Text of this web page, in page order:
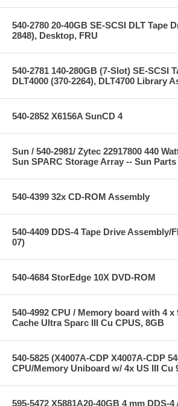
540-2780 20-40GB SE-SCSI DLT Tape
2848), Desktop, FRU
540-2781 140-280GB (7-Slot) SE-SCSI
DLT4000 (370-2264), DLT4700 Library
540-2852 X6156A SunCD 4
Sun / 540-2981/ Zytec 22917800 440
Sun SPARC Storage Array -- Sun Parts
540-4399 32x CD-ROM Assembly
540-4409 DDS-4 Tape Drive Assembly/
07)
540-4684 StorEdge 10X DVD-ROM
540-4992 CPU / Memory board with 4 x
Cache Ultra Sparc III Cu CPUS, 8GB
540-5825 (X4007A-CDP X4007A-CDP
CPU/Memory Uniboard w/ 4x US III Cu
595-5472 X5881A20-40GB 4 mm DDS-